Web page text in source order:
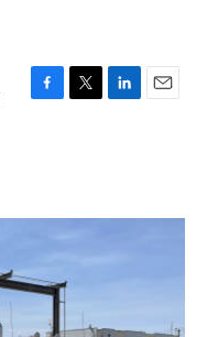
F
o
T
r
L
I
E